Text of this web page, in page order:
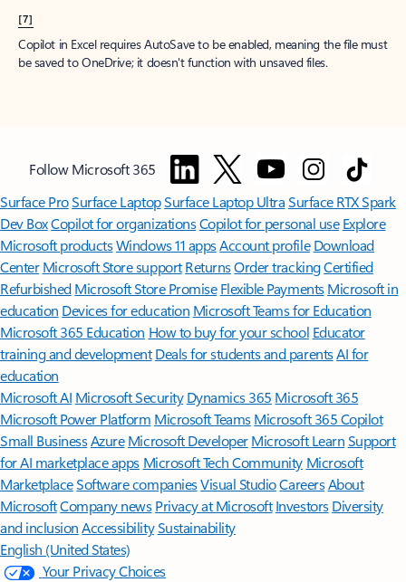
[7]
Copilot in Excel requires AutoSave to be enabled, meaning the file must
be saved to OneDrive; it doesn't function with unsaved files.
Follow Microsoft 365
Surface ProSurface LaptopSurface Laptop UltraSurface RTX Spark
Dev BoxCopilot for organizationsCopilot for personal use Explore
Microsoft productsWindows 11 appsAccount profile Download
Center Microsoft Store support ReturnsOrder trackingCertified
Refurbished Microsoft Store Promise Flexible Payments Microsoft in
education Devices for education Microsoft Teams for Education
Microsoft 365 Education How to buy for your school Educator
training and development Deals for students and parentsAI for
education
Microsoft AI Microsoft Security Dynamics 365 Microsoft 365
Microsoft Power Platform Microsoft TeamsMicrosoft 365 Copilot
Small BusinessAzure Microsoft DeveloperMicrosoft LearnSupport
for AI marketplace apps Microsoft Tech Community Microsoft
MarketplaceSoftware companiesVisual StudioCareersAbout
MicrosoftCompany news Privacy at Microsoft Investors Diversity
and inclusion AccessibilitySustainability
English (United States)
Your Privacy Choices